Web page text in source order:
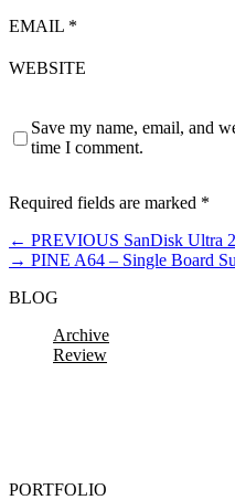
EMAIL *
WEBSITE
Save my name, email, and
time I comment.
Required fields are marked *
← PREVIOUS SanDisk Ultra
→ PINE A64 – Single Board
BLOG
Archive
Review
PORTFOLIO